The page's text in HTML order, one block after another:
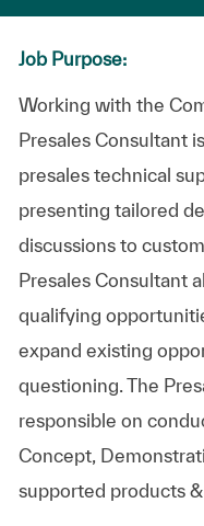
Job Purpose:
Working with the
Presales Consultant
presales technical
presenting tailored
discussions to
Presales Consultant
qualifying
expand existing
questioning. The
responsible on
Concept,
supported products &